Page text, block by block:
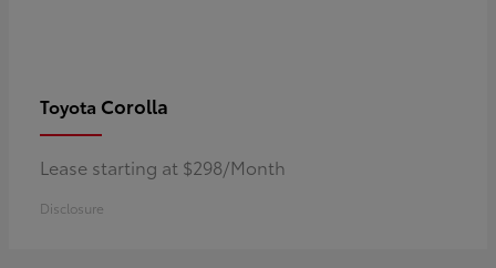
Toyota Corolla
Lease starting at $298/Month
Disclosure